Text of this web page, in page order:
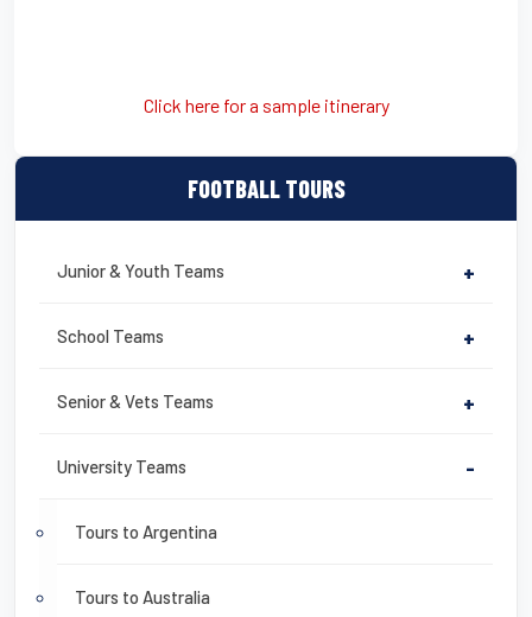
FOOTBALL TOURS
Junior & Youth Teams +
School Teams +
Senior & Vets Teams +
University Teams -
Tours to Argentina
Tours to Australia
Click here for a sample itinerary